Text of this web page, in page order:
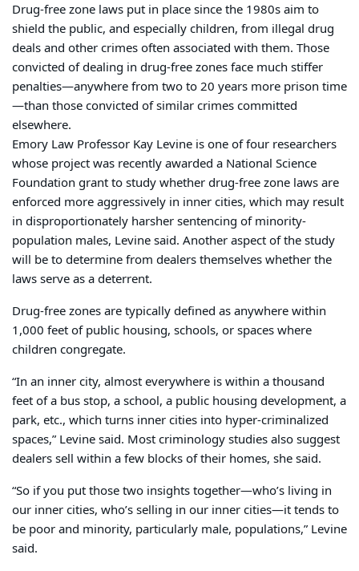
Drug-free zone laws put in place since the 1980s aim to
shield the public, and especially children, from illegal drug
deals and other crimes often associated with them. Those
convicted of dealing in drug-free zones face much stiffer
penalties—anywhere from two to 20 years more prison time
—than those convicted of similar crimes committed
elsewhere.
Emory Law Professor Kay Levine is one of four researchers
whose project was recently awarded a National Science
Foundation grant to study whether drug-free zone laws are
enforced more aggressively in inner cities, which may result
in disproportionately harsher sentencing of minority-
population males, Levine said. Another aspect of the study
will be to determine from dealers themselves whether the
laws serve as a deterrent.
Drug-free zones are typically defined as anywhere within
1,000 feet of public housing, schools, or spaces where
children congregate.
“In an inner city, almost everywhere is within a thousand
feet of a bus stop, a school, a public housing development, a
park, etc., which turns inner cities into hyper-criminalized
spaces,” Levine said. Most criminology studies also suggest
dealers sell within a few blocks of their homes, she said.
“So if you put those two insights together—who’s living in
our inner cities, who’s selling in our inner cities—it tends to
be poor and minority, particularly male, populations,” Levine
said.